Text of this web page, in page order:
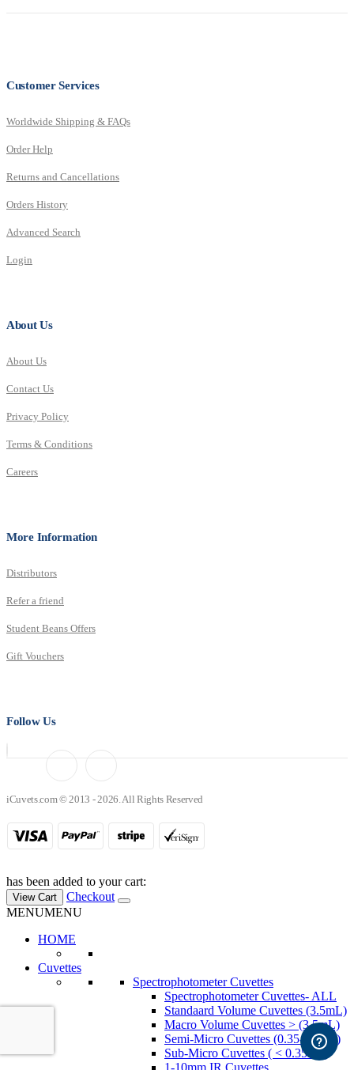
Customer Services
Worldwide Shipping & FAQs
Order Help
Returns and Cancellations
Orders History
Advanced Search
Login
About Us
About Us
Contact Us
Privacy Policy
Terms & Conditions
Careers
More Information
Distributors
Refer a friend
Student Beans Offers
Gift Vouchers
Follow Us
iCuvets.com © 2013 - 2026. All Rights Reserved
has been added to your cart:
View Cart
Checkout
MENUMENU
HOME
Cuvettes
Spectrophotometer Cuvettes
Spectrophotometer Cuvettes- ALL
Standaard Volume Cuvettes (3.5mL)
Macro Volume Cuvettes > (3.5mL)
Semi-Micro Cuvettes (0.35-3.5mL)
Sub-Micro Cuvettes ( < 0.35mL)